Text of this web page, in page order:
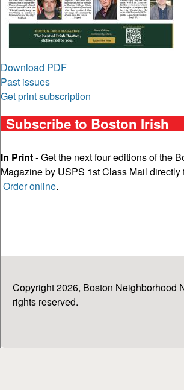
Download PDF
Past issues
Get print subscription
Subscribe to Boston Irish
In Print- Get the next four editions of the
Magazine by USPS 1st Class Mail directly
Order online.
Copyright 2026, Boston Neighborhood
rights reserved.